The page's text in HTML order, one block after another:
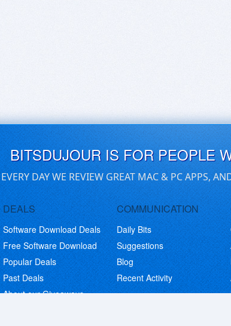
BITSDUJOUR IS FOR PEOPLE
EVERY DAY WE REVIEW GREAT MAC & PC APPS,
DEALS
Software Download Deals
Free Software Download
Popular Deals
Past Deals
About our Giveaways
COMMUNICATION
Daily Bits
Suggestions
Blog
Recent Activity